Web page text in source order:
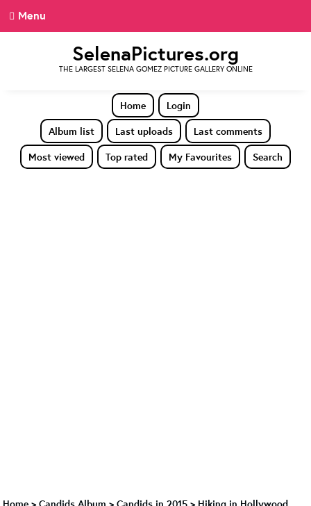
Menu
SelenaPictures.org
THE LARGEST SELENA GOMEZ PICTURE GALLERY ONLINE
Home
Login
Album list
Last uploads
Last comments
Most viewed
Top rated My Favourites Search